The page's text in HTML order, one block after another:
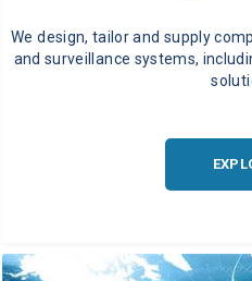
We design, tailor and supply
and surveillance systems,